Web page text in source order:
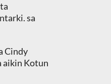
sa
Cindy
aikin Kotun